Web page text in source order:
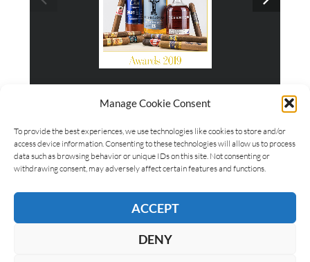
Manage Cookie Consent
To provide the best experiences, we use technologies like cookies to store and/or
access device information. Consenting to these technologies will allow us to process
data such as browsing behavior or unique IDs on this site. Not consenting or
withdrawing consent, may adversely affect certain features and functions.
ACCEPT
DENY
Awards 2019